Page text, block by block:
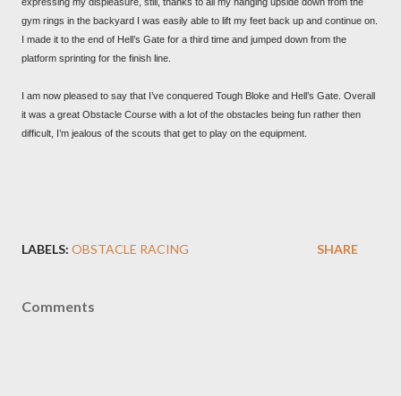
gym rings in the backyard I was easily able to lift my feet back up and continue on.
I made it to the end of Hell’s Gate for a third time and jumped down from the
platform sprinting for the finish line.
I am now pleased to say that I’ve conquered Tough Bloke and Hell’s Gate. Overall
it was a great Obstacle Course with a lot of the obstacles being fun rather then
difficult, I’m jealous of the scouts that get to play on the equipment.
LABELS: OBSTACLE RACING SHARE
Comments